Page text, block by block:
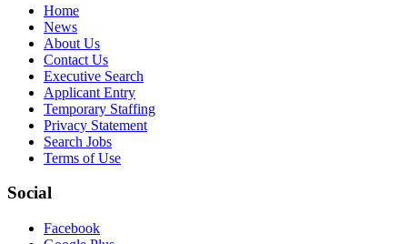
Home
News
About Us
Contact Us
Executive Search
Applicant Entry
Temporary Staffing
Privacy Statement
Search Jobs
Terms of Use
Social
Facebook